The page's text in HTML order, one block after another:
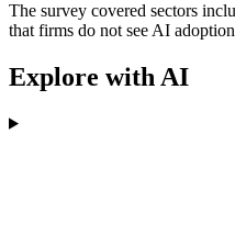
The survey covered sectors
that firms do not see AI
Explore with AI